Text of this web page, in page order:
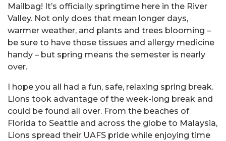
Mailbag! It’s officially springtime here in the River
Valley. Not only does that mean longer days,
warmer weather, and plants and trees blooming –
be sure to have those tissues and allergy medicine
handy – but spring means the semester is nearly
over.
I hope you all had a fun, safe, relaxing spring break.
Lions took advantage of the week-long break and
could be found all over. From the beaches of
Florida to Seattle and across the globe to Malaysia,
Lions spread their UAFS pride while enjoying time